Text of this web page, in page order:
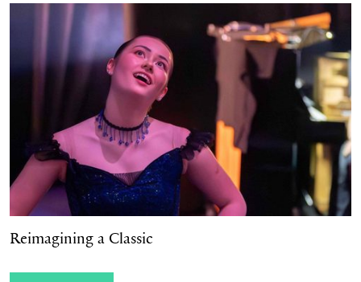
Reimagining a Classic
Reimagining a Classic